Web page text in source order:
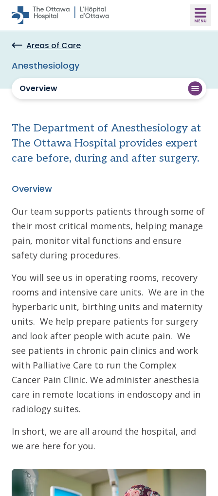
Skip to main content
Areas of Care
Anesthesiology
Overview
The Department of Anesthesiology at
The Ottawa Hospital provides expert
care before, during and after surgery.
Overview
Our team supports patients through some of
their most critical moments, helping manage
pain, monitor vital functions and ensure
safety during procedures.
You will see us in operating rooms, recovery
rooms and intensive care units. We are in the
hyperbaric unit, birthing units and maternity
units. We help prepare patients for surgery
and look after people with acute pain. We
see patients in chronic pain clinics and work
with Palliative Care to run the Complex
Cancer Pain Clinic. We administer anesthesia
care in remote locations in endoscopy and in
radiology suites.
In short, we are all around the hospital, and
we are here for you.